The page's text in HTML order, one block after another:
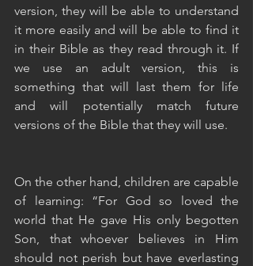
version, they will be able to understand
it more easily and will be able to find it
in their Bible as they read through it. If
we use an adult version, this is
something that will last them for life
and will potentially match future
versions of the Bible that they will use.
On the other hand, children are capable
of learning: “For God so loved the
world that He gave His only begotten
Son, that whoever believes in Him
should not perish but have everlasting